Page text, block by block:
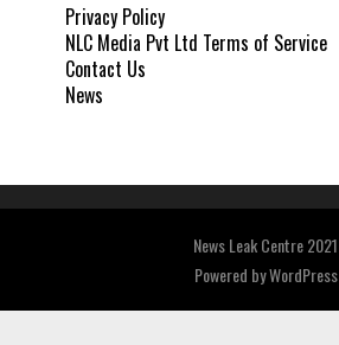
Privacy Policy
NLC Media Pvt Ltd Terms of Service
Contact Us
News
News Leak Centre 2021
Powered byWordPress